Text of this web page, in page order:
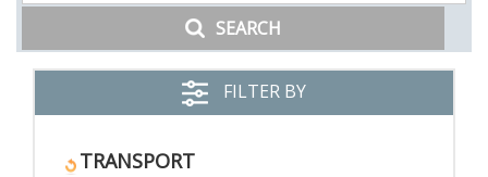
SEARCH
FILTER BY
TRANSPORT